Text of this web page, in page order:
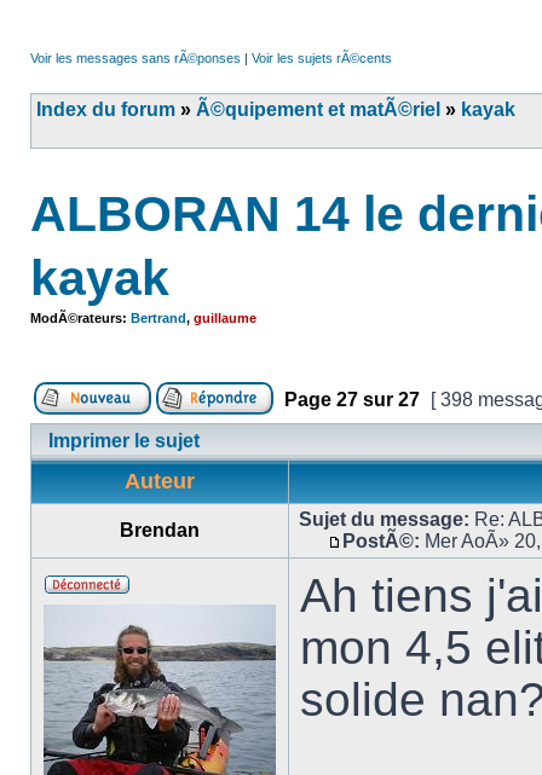
Voir les messages sans rÃ©ponses | Voir les sujets rÃ©cents
Index du forum » Ã©quipement et matÃ©riel » kayak
ALBORAN 14 le
kayak
ModÃ©rateurs: Bertrand, guillaume
Page 27 sur 27
[ 398
Imprimer le sujet
Auteur
Brendan
Sujet du message: Re:
PostÃ©: Mer AoÃ»
Ah tiens
mon 4,5
solide